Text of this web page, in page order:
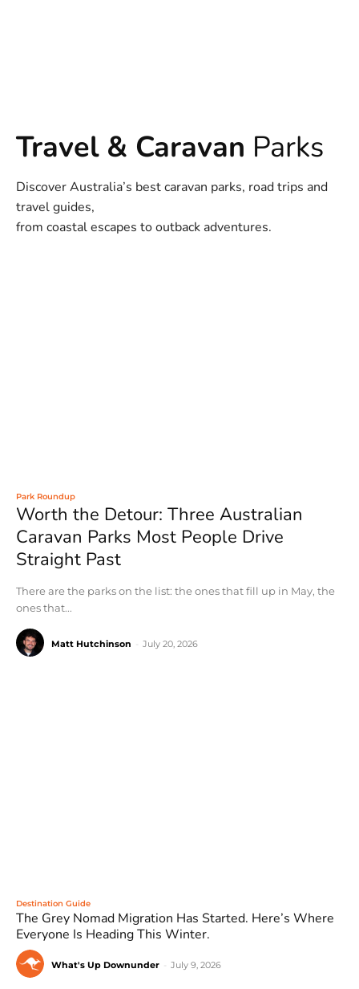
Travel & Caravan Parks
Discover Australia’s best caravan parks, road trips and
travel guides,
from coastal escapes to outback adventures.
Park Roundup
Worth the Detour: Three Australian
Caravan Parks Most People Drive
Straight Past
There are the parks on the list: the ones that fill up in May, the
ones that...
Matt Hutchinson July 20, 2026
Destination Guide
The Grey Nomad Migration Has Started. Here’s Where
Everyone Is Heading This Winter.
What's Up Downunder July 9, 2026